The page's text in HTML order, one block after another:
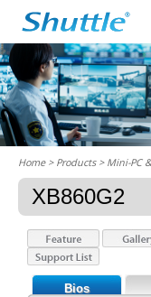
Home> Products > Mini-PC
XB860G2
Bios